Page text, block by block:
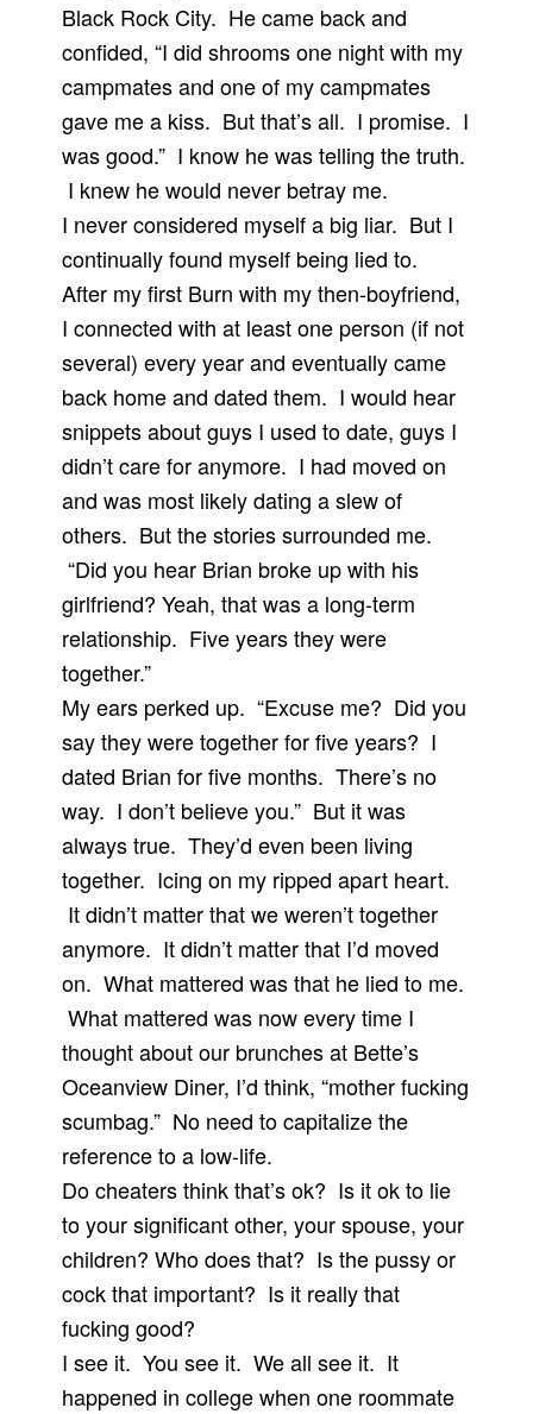
Black Rock City. He came back and
confided, “I did shrooms one night with my
campmates and one of my campmates
gave me a kiss. But that’s all. I promise. I
was good.” I know he was telling the truth.
I knew he would never betray me.
I never considered myself a big liar. But I
continually found myself being lied to.
After my first Burn with my then-boyfriend,
I connected with at least one person (if not
several) every year and eventually came
back home and dated them. I would hear
snippets about guys I used to date, guys I
didn’t care for anymore. I had moved on
and was most likely dating a slew of
others. But the stories surrounded me.
“Did you hear Brian broke up with his
girlfriend? Yeah, that was a long-term
relationship. Five years they were
together.”
My ears perked up. “Excuse me? Did you
say they were together for five years? I
dated Brian for five months. There’s no
way. I don’t believe you.” But it was
always true. They’d even been living
together. Icing on my ripped apart heart.
It didn’t matter that we weren’t together
anymore. It didn’t matter that I’d moved
on. What mattered was that he lied to me.
What mattered was now every time I
thought about our brunches at Bette’s
Oceanview Diner, I’d think, “mother fucking
scumbag.” No need to capitalize the
reference to a low-life.
Do cheaters think that’s ok? Is it ok to lie
to your significant other, your spouse, your
children? Who does that? Is the pussy or
cock that important? Is it really that
fucking good?
I see it. You see it. We all see it. It
happened in college when one roommate